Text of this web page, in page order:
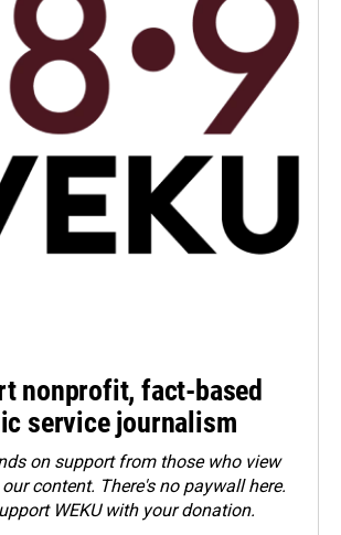
nonprofit, fact-based
service journalism
on support from those who view
content. There's no paywall here.
WEKU with your donation.